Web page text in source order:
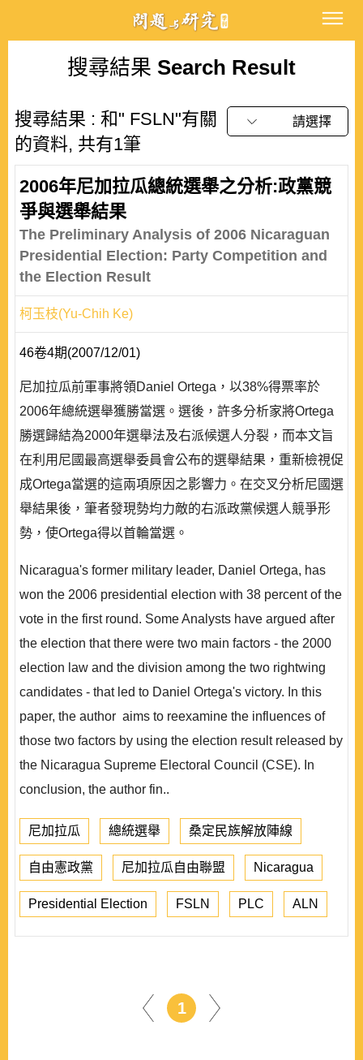
搜尋結果 Search Result
搜尋結果 : 和" FSLN"有關
的資料, 共有1筆
請選擇
2006年尼加拉瓜總統選舉之分析:政黨競
爭與選舉結果
The Preliminary Analysis of 2006 Nicaraguan
Presidential Election: Party Competition and
the Election Result
柯玉枝(Yu-Chih Ke)
46卷4期(2007/12/01)
尼加拉瓜前軍事將領Daniel Ortega，以38%得票率於
2006年總統選舉獲勝當選。選後，許多分析家將Ortega
勝選歸結為2000年選舉法及右派候選人分裂，而本文旨
在利用尼國最高選舉委員會公布的選舉結果，重新檢視促
成Ortega當選的這兩項原因之影響力。在交叉分析尼國選
舉結果後，筆者發現勢均力敵的右派政黨候選人競爭形
勢，使Ortega得以首輪當選。
Nicaragua's former military leader, Daniel Ortega, has
won the 2006 presidential election with 38 percent of the
vote in the first round. Some Analysts have argued after
the election that there were two main factors - the 2000
election law and the division among the two rightwing
candidates - that led to Daniel Ortega's victory. In this
paper, the author aims to reexamine the influences of
those two factors by using the election result released by
the Nicaragua Supreme Electoral Council (CSE). In
conclusion, the author fin..
尼加拉瓜 總統選舉 桑定民族解放陣線
自由憲政黨 尼加拉瓜自由聯盟 Nicaragua
Presidential Election FSLN PLC ALN
1